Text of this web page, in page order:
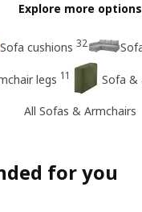
Explore more options
Sofa cushions 32
legs 11 Sofa &
All Sofas & Armchairs
for you